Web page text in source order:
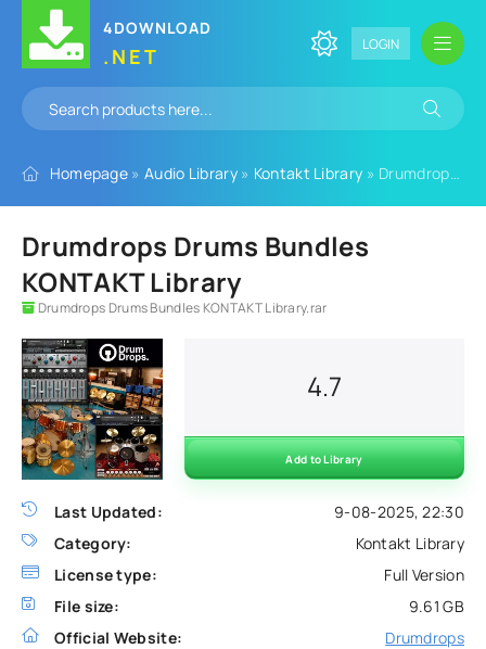
4DOWNLOAD
.NET LOGIN
Homepage » Audio Library» Kontakt Library » Drumdrops Drums Bundles KONTAKT Library
Drumdrops Drums Bundles
KONTAKT Library
Drumdrops Drums Bundles KONTAKT Library.rar
Last Updated:
9-08-2025, 22:30
Category:
Kontakt Library
License type:
Full Version
File size:
9.61 GB
Official Website:
Drumdrops
4.7
Add to Library